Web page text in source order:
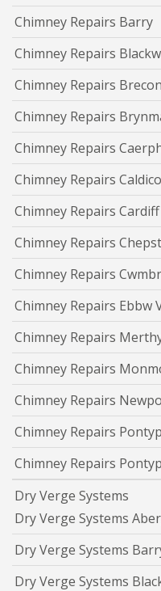
Chimney Repairs Barry
Chimney Repairs
Chimney Repairs Brecon
Chimney Repairs
Chimney Repairs
Chimney Repairs
Chimney Repairs Cardiff
Chimney Repairs
Chimney Repairs
Chimney Repairs Ebbw
Chimney Repairs
Chimney Repairs
Chimney Repairs
Chimney Repairs
Chimney Repairs
Dry Verge Systems
Dry Verge Systems
Dry Verge Systems
Dry Verge Systems